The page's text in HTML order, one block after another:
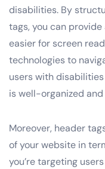
disabilities. By
tags, you can
easier for screen
technologies to
users with
is well-organized
Moreover, header
of your website in
you’re targeting